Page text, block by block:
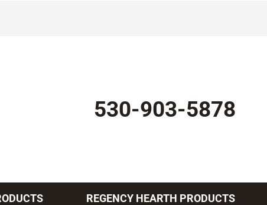
530-903-5878
REGENCY HEARTH PRODUCTS